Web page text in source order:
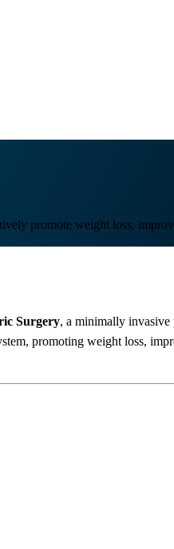
promote weight loss,
Surgery, a minimally invasive
promoting weight loss,